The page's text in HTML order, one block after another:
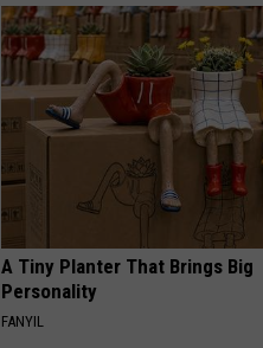
A Tiny Planter That Brings Big
Personality
FANYIL